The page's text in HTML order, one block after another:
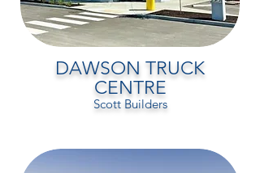
DAWSON TRUCK
CENTRE
Scott Builders